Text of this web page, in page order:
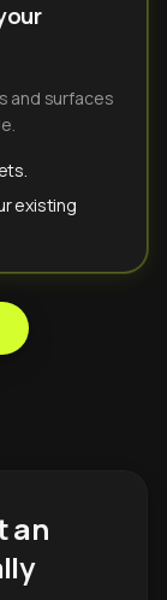
and surfaces
existing
an